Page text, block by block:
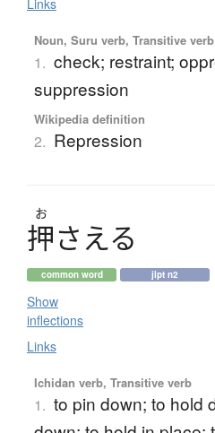
Links
Noun, Suru verb, Transitive verb
1. check; restraint;
suppression
Wikipedia definition
2. Repression
お
押さえる
common word jlpt n2
Show
inflections
Links
Ichidan verb, Transitive verb
1. to pin down; to hold